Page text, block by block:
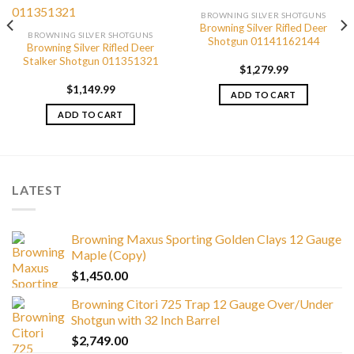
BROWNING SILVER SHOTGUNS
Browning Silver Rifled Deer
Stalker Shotgun 011351321
$1,149.99
ADD TO CART
BROWNING SILVER SHOTGUNS
Browning Silver Rifled Deer
Shotgun 01141162144
$1,279.99
ADD TO CART
LATEST
Browning Maxus Sporting Golden Clays 12 Gauge
Maple (Copy)
$1,450.00
Browning Citori 725 Trap 12 Gauge Over/Under
Shotgun with 32 Inch Barrel
$2,749.00